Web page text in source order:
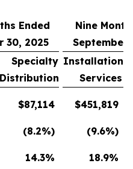
Ended
30, 2025
Nine
September
Specialty
Distribution
Installation
Services
$87,114 $451,819
(8.2%) (9.6%)
14.3% 18.9%